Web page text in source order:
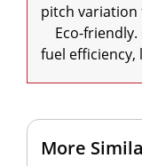
pitch variation
fuel efficiency,
More